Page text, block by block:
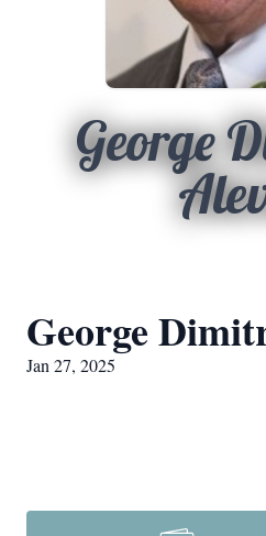
George
George
Jan 27, 2025